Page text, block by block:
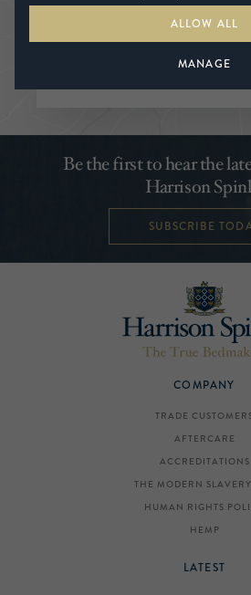
RECHERCHER
Be the first to hear the
Harrison
SUBSCRIBE
COMPANY
TRADE
AFTERCARE
ACCREDITATIONS
THE MODERN
HUMAN RIGHTS
HEMP
LATEST
ALLOW ALL
MANAGE